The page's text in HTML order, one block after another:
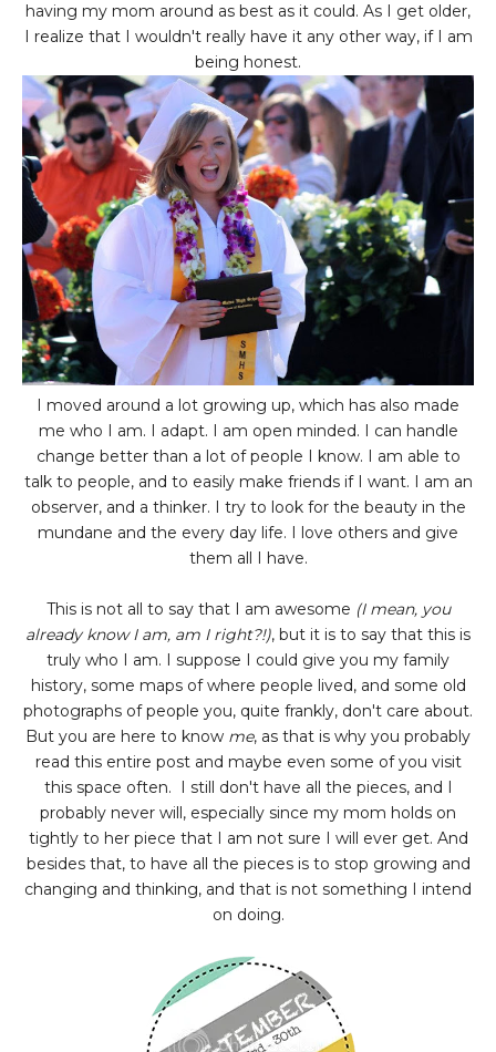
having my mom around as best as it could. As I get older,
I realize that I wouldn't really have it any other way, if I am
being honest.
I moved around a lot growing up, which has also made
me who I am. I adapt. I am open minded. I can handle
change better than a lot of people I know. I am able to
talk to people, and to easily make friends if I want. I am an
observer, and a thinker. I try to look for the beauty in the
mundane and the every day life. I love others and give
them all I have.
This is not all to say that I am awesome (I mean, you
already know I am, am I right?!), but it is to say that this is
truly who I am. I suppose I could give you my family
history, some maps of where people lived, and some old
photographs of people you, quite frankly, don't care about.
But you are here to know me, as that is why you probably
read this entire post and maybe even some of you visit
this space often. I still don't have all the pieces, and I
probably never will, especially since my mom holds on
tightly to her piece that I am not sure I will ever get. And
besides that, to have all the pieces is to stop growing and
changing and thinking, and that is not something I intend
on doing.